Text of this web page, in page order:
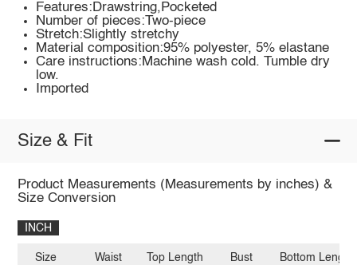
Features:Drawstring,Pocketed
Number of pieces:Two-piece
Stretch:Slightly stretchy
Material composition:95% polyester, 5% elastane
Care instructions:Machine wash cold. Tumble dry
low.
Imported
Size & Fit
Product Measurements (Measurements by inches) &
Size Conversion
INCH
Size Waist Top Length Bust Bottom Length